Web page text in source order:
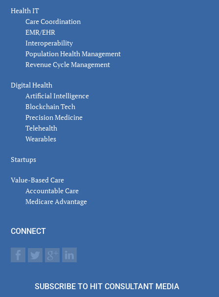
Health IT
Care Coordination
EMR/EHR
Interoperability
Population Health Management
Revenue Cycle Management
Digital Health
Artificial Intelligence
Blockchain Tech
Precision Medicine
Telehealth
Wearables
Startups
Value-Based Care
Accountable Care
Medicare Advantage
CONNECT
SUBSCRIBE TO HIT CONSULTANT MEDIA